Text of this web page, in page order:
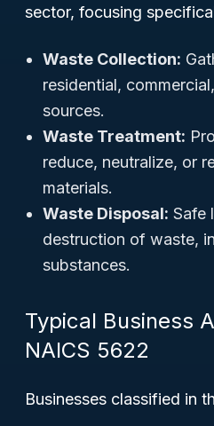
sector, focusing
Waste Collection:
residential,
sources.
Waste Treatment:
reduce, neutralize, or
materials.
Waste Disposal: Safe
destruction of waste,
substances.
Typical Business
NAICS 5622
Businesses classified in